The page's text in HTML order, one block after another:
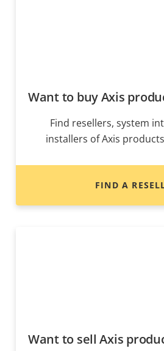
Want to buy Axis
Find resellers, system
installers of Axis
FIND A
Want to sell Axis